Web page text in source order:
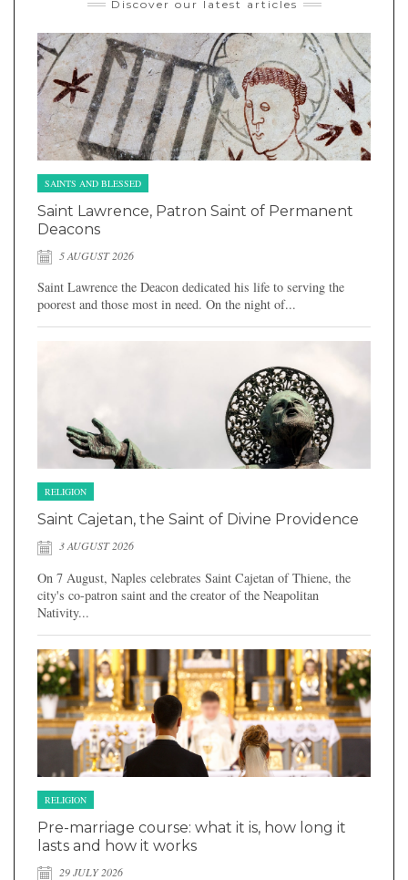
Discover our latest articles
SAINTS AND BLESSED
Saint Lawrence, Patron Saint of Permanent
Deacons
5 AUGUST 2026
Saint Lawrence the Deacon dedicated his life to serving the
poorest and those most in need. On the night of...
RELIGION
Saint Cajetan, the Saint of Divine Providence
3 AUGUST 2026
On 7 August, Naples celebrates Saint Cajetan of Thiene, the
city's co-patron saint and the creator of the Neapolitan
Nativity...
RELIGION
Pre-marriage course: what it is, how long it
lasts and how it works
29 JULY 2026